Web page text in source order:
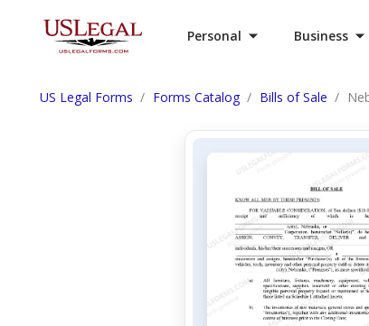
Personal Business
US Legal Forms Forms Catalog Bills of Sale